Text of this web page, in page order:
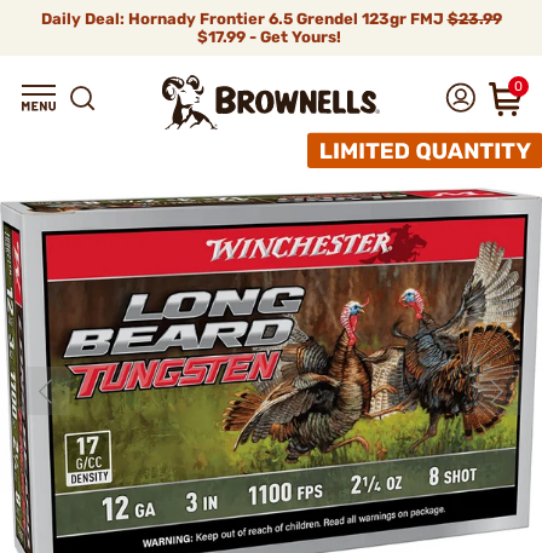
Daily Deal: Hornady Frontier 6.5 Grendel 123gr FMJ$23.99
$17.99 - Get Yours!
0